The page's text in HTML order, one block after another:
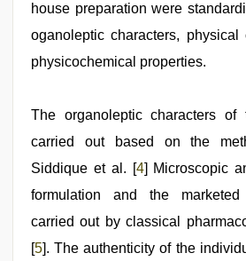
house preparation were
oganoleptic characters, physical
physicochemical properties.
The organoleptic characters of
carried out based on the
Siddique et al. [4] Microscopic
formulation and the
carried out by classical
[5]. The authenticity of the